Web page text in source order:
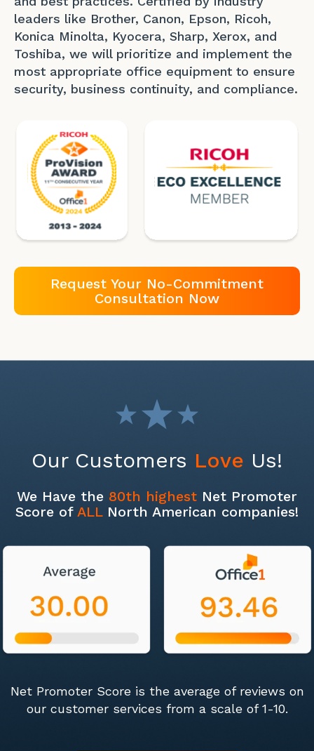
leaders like Brother, Canon, Epson, Ricoh,
Konica Minolta, Kyocera, Sharp, Xerox, and
Toshiba, we will prioritize and implement the
most appropriate office equipment to ensure
security, business continuity, and compliance.
Request Your No-Commitment
Consultation Now
Our Customers Love Us!
We Have the 80th highest Net Promoter
Score of ALLNorth American companies!
Net Promoter Score is the average of reviews on
our customer services from a scale of 1-10.